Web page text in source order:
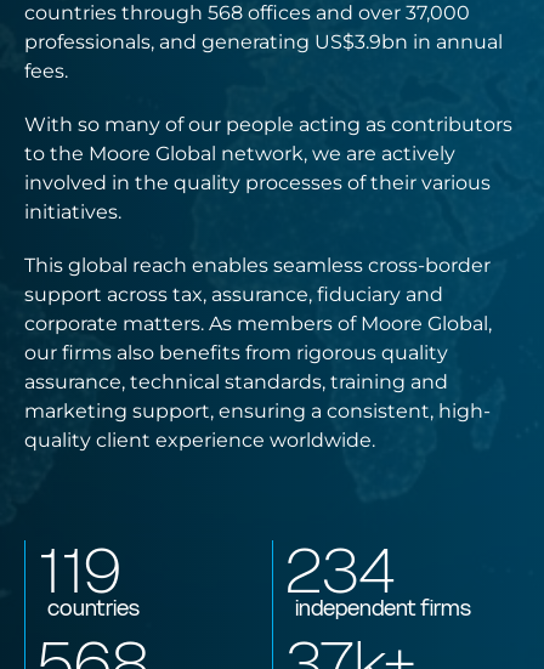
countries through 568 offices and over 37,000
professionals, and generating US$3.9bn in annual
fees.
With so many of our people acting as contributors
to the Moore Global network, we are actively
involved in the quality processes of their various
initiatives.
This global reach enables seamless cross-border
support across tax, assurance, fiduciary and
corporate matters. As members of Moore Global,
our firms also benefits from rigorous quality
assurance, technical standards, training and
marketing support, ensuring a consistent, high-
quality client experience worldwide.
119
countries 234
independent firms